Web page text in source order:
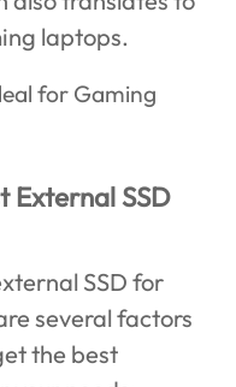
laptops.
External SSD
SSD for
several factors
the best